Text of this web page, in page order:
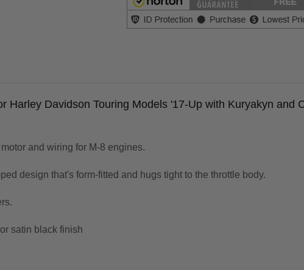
Harley Davidson Touring Models '17-Up with Kuryakyn and
and wiring for M-8 engines.
design that's form-fitted and hugs tight to the throttle body.
satin black finish